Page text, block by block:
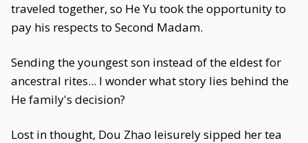
traveled together, so He Yu took the opportunity to
pay his respects to Second Madam.
Sending the youngest son instead of the eldest for
ancestral rites... I wonder what story lies behind the
He family's decision?
Lost in thought, Dou Zhao leisurely sipped her tea